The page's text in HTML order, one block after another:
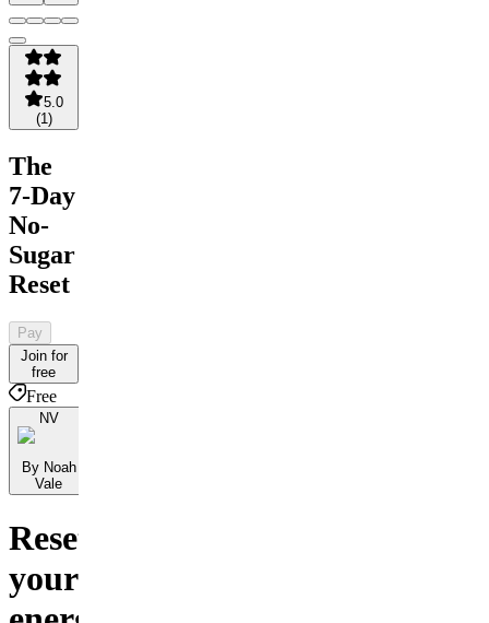
5.0
(1 )
The
7-Day
No-
Sugar
Reset
Pay
Join for
free
Free
NV
By Noah
Vale
Reset
your